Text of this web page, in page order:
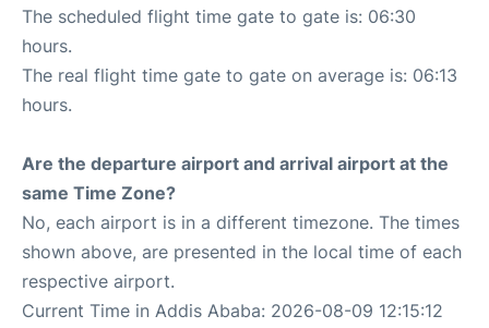
The scheduled flight time gate to gate is: 06:30
hours.
The real flight time gate to gate on average is: 06:13
hours.
Are the departure airport and arrival airport at the
same Time Zone?
No, each airport is in a different timezone. The times
shown above, are presented in the local time of each
respective airport.
Current Time in Addis Ababa: 2026-08-09 12:15:12